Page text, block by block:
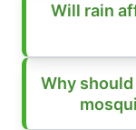
Will rain
Why